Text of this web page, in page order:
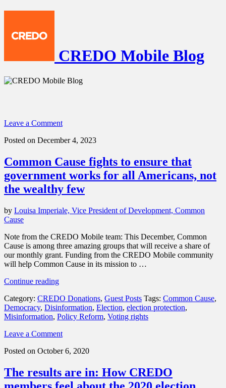
CREDO Mobile Blog
Leave a Comment
Posted on December 4, 2023
Common Cause fights to ensure that
government works for all Americans, not
the wealthy few
by Louisa Imperiale, Vice President of Development, Common
Cause
Note from the CREDO Mobile team: This December, Common
Cause is among three amazing groups that will receive a share of
our monthly grant. Funding from the CREDO Mobile community
will help Common Cause in its mission to …
Continue reading“Common
fights
to
ensure
government
for
Americans,
not
Category: CREDO Donations, Guest Posts Tags: Common Cause,
Democracy, Disinformation, Election, election protection,
Misinformation, Policy Reform, Voting rights
Leave a Comment
Posted on October 6, 2020
The results are in: How CREDO